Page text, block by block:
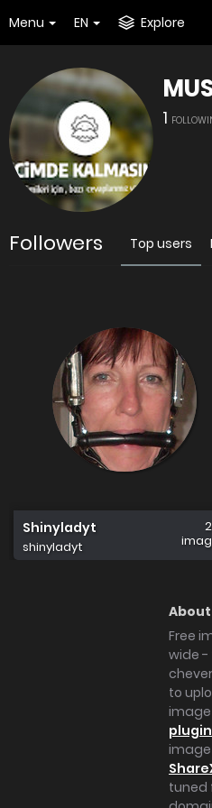
Menu EN Explore
1
Followers Top users
Shinyladyt
shinyladyt
About
Free
wide -
to
image
plugin
tuned